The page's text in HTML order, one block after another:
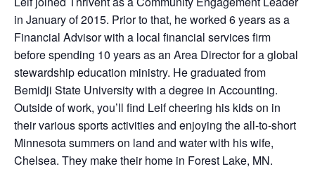
in January of 2015. Prior to that, he worked 6 years as a
Financial Advisor with a local financial services firm
before spending 10 years as an Area Director for a global
stewardship education ministry. He graduated from
Bemidji State University with a degree in Accounting.
Outside of work, you’ll find Leif cheering his kids on in
their various sports activities and enjoying the all-to-short
Minnesota summers on land and water with his wife,
Chelsea. They make their home in Forest Lake, MN.